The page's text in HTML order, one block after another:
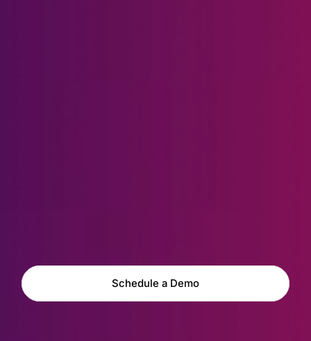
Explore Capabilities
Schedule a Demo